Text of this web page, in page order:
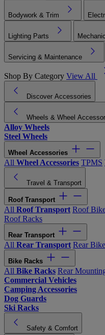
Bodywork & Trim
Lighting Parts
Servicing & Maintenance
Shop By Category View All
Discover Accessories
Wheels & Wheel
Alloy Wheels
Steel Wheels
Wheel Accessories
All Wheel Accessories TPMS
Travel & Transport
Roof Transport
All Roof Transport Roof
Roof Racks
Rear Transport
All Rear Transport Rear
Bike Racks
All Bike Racks Rear
Commercial Vehicles
Camping Accessories
Dog Guards
Ski Racks
Safety & Comfort